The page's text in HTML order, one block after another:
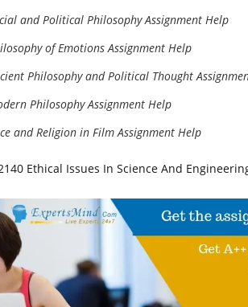
and Political Philosophy Assignment Help
of Emotions Assignment Help
Philosophy and Political Thought
Philosophy Assignment Help
and Religion in Film Assignment Help
Ethical Issues In Science And